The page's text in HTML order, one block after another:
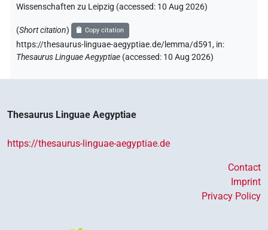
Wissenschaften zu Leipzig (accessed: 10 Aug 2026)
(Short citation) Copy citation
https://thesaurus-linguae-aegyptiae.de/lemma/d591, in:
Thesaurus Linguae Aegyptiae (accessed: 10 Aug 2026)
Thesaurus Linguae Aegyptiae
https://thesaurus-linguae-aegyptiae.de
Contact
Imprint
Privacy Policy